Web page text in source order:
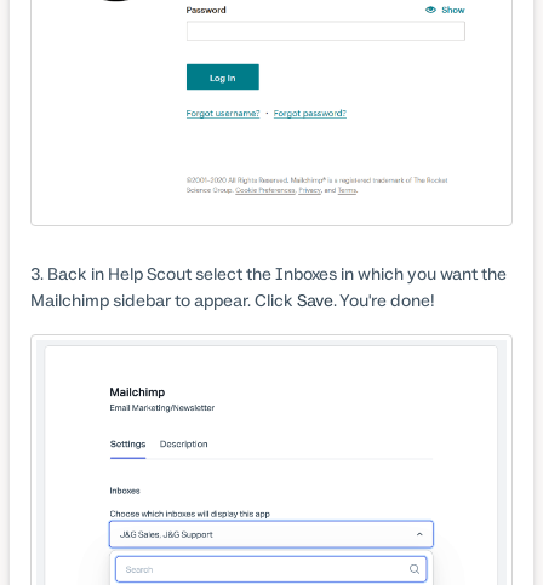
3. Back in Help Scout select the Inboxes in which you want the
Mailchimp sidebar to appear. ClickSave. You're done!